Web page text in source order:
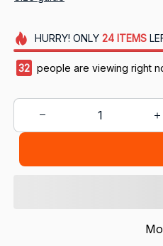
HURRY! ONLY 24 ITEMS
36 people are viewing right